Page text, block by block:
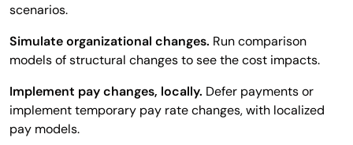
scenarios.
Simulate organizational changes. Run comparison
models of structural changes to see the cost impacts.
Implement pay changes, locally. Defer payments or
implement temporary pay rate changes, with localized
pay models.